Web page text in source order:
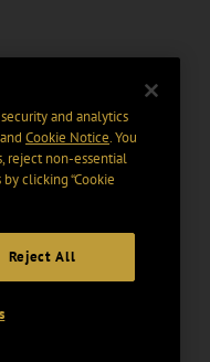
and analytics
and Cookie Notice. You
reject non-essential
clicking “Cookie
Reject All